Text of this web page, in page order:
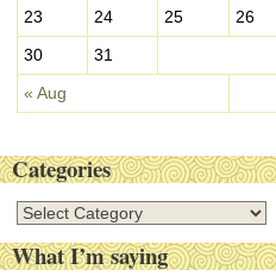
« Aug
23
24 25 26
30
31
Categories
C
t
What I’m saying